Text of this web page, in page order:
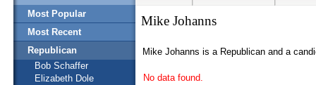
Most Popular
Most Recent
Republican
Bob Schaffer
Elizabeth Dole
Mike Johanns
Mike Johanns is a Republican and a
No data found.